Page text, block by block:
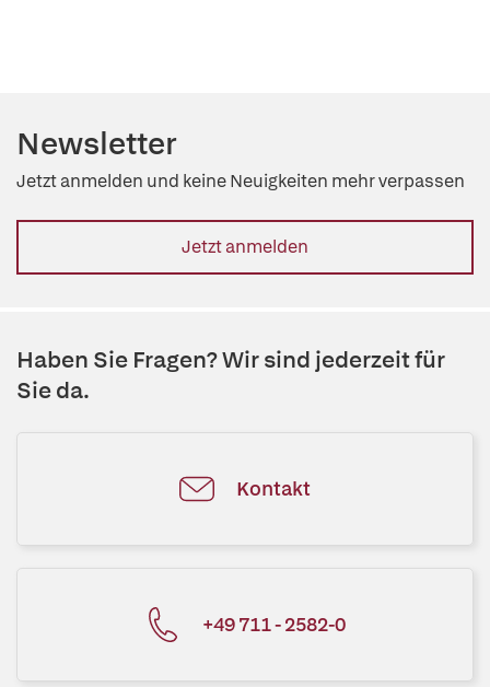
Newsletter
Jetzt anmelden und keine Neuigkeiten mehr verpassen
Jetzt anmelden
Haben Sie Fragen? Wir sind jederzeit für
Sie da.
Kontakt
+49 711 - 2582-0